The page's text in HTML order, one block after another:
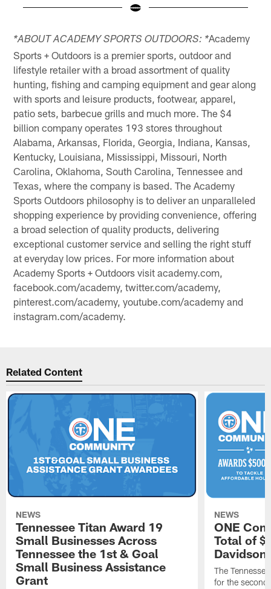
*ABOUT ACADEMY SPORTS OUTDOORS: *Academy
Sports + Outdoors is a premier sports, outdoor and
lifestyle retailer with a broad assortment of quality
hunting, fishing and camping equipment and gear along
with sports and leisure products, footwear, apparel,
patio sets, barbecue grills and much more. The $4
billion company operates 193 stores throughout
Alabama, Arkansas, Florida, Georgia, Indiana, Kansas,
Kentucky, Louisiana, Mississippi, Missouri, North
Carolina, Oklahoma, South Carolina, Tennessee and
Texas, where the company is based. The Academy
Sports Outdoors philosophy is to deliver an unparalleled
shopping experience by providing convenience, offering
a broad selection of quality products, delivering
exceptional customer service and selling the right stuff
at everyday low prices. For more information about
Academy Sports + Outdoors visit academy.com,
facebook.com/academy, twitter.com/academy,
pinterest.com/academy, youtube.com/academy and
instagram.com/academy.
Related Content
NEWS
Tennessee Titan Award 19
Small Businesses Across
Tennessee the 1st & Goal
Small Business Assistance
Grant
NEWS
ONE
Total of
The
for the